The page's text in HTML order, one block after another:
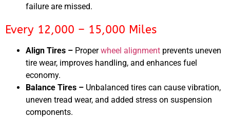
failure are missed.
Every 12,000 – 15,000 Miles
Align Tires – Properwheel alignment prevents uneven
tire wear, improves handling, and enhances fuel
economy.
Balance Tires – Unbalanced tires can cause vibration,
uneven tread wear, and added stress on suspension
components.